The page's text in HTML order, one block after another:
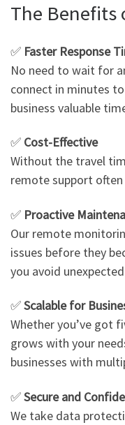
The Benefits
✅ Faster Response
No need to wait for
connect in minutes
business valuable
✅ Cost-Effective
Without the travel
remote support
✅ Proactive
Our remote
issues before they
you avoid
✅Scalable for
Whether you’ve got
grows with your
businesses with
✅Secure and
We take data